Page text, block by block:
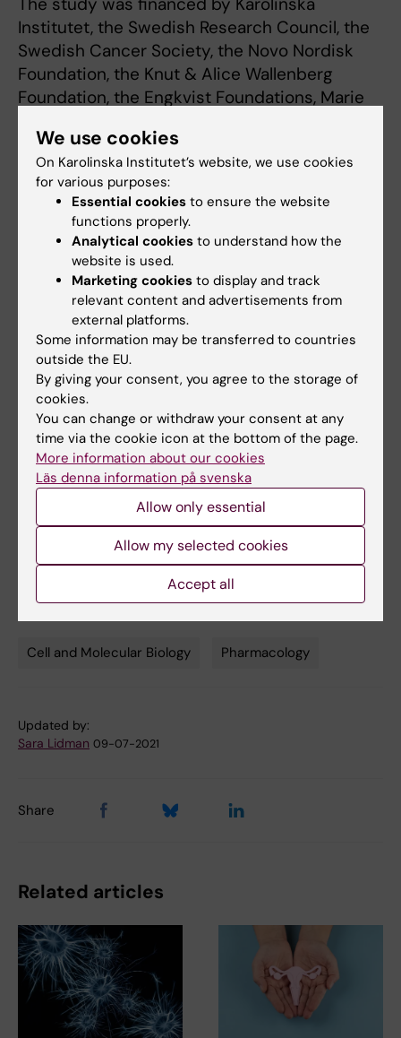
Institutet, the Swedish Research Council, the
Swedish Cancer Society, the Novo Nordisk
Foundation, the Knut & Alice Wallenberg
Foundation, the Engkvist Foundations, Marie
Medical Research, the Science for Life
Laboratory, Deutsche
Forschungsgemeinschaft and the Canadian
Institute for Health Research.
Publication
“FZD5 is a Gαq-coupled receptor that exhibits
the functional hallmarks of prototypical GPCRs”
Shane C. Wright, Maria Consuelo Alonso Cañizal,
Tobias Benkel, Katharina Simon, Christian Le
Gouill, Pierre Matricon, Yoon Namkung, Viktoria
Lukasheva, Gabriele M. König, Stéphane A.
Laporte, Jens Carlsson, Evi Kostenis, Michel
Bouvier, Gunnar Schulte and Carsten Hoffmann
Science Signaling, online 4 December 2018, doi:
10.1126/scisignal.aar5536
Cell and Molecular Biology Pharmacology
Updated by:
Sara Lidman 09-07-2021
Share
Related articles
We use cookies
On Karolinska Institutet’s website, we use cookies
for various purposes:
Essential cookies to ensure the website
functions properly.
Analytical cookies to understand how the
website is used.
Marketing cookies to display and track
relevant content and advertisements from
external platforms.
Some information may be transferred to countries
outside the EU.
By giving your consent, you agree to the storage of
cookies.
You can change or withdraw your consent at any
time via the cookie icon at the bottom of the page.
More information about our cookies
Läs denna information på svenska
Allow only essential
Allow my selected cookies
Accept all